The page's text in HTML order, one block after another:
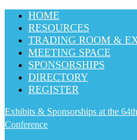
HOME
RESOURCES
TRADING ROOM &
MEETING SPACE
SPONSORSHIPS
DIRECTORY
REGISTER
Exhibits & Sponsorships at the
Conference